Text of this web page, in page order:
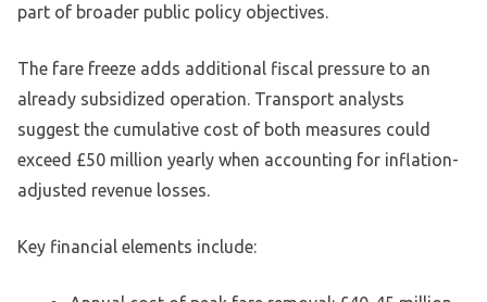
part of broader public policy objectives.
The fare freeze adds additional fiscal pressure to an
already subsidized operation. Transport analysts
suggest the cumulative cost of both measures could
exceed £50 million yearly when accounting for inflation-
adjusted revenue losses.
Key financial elements include: